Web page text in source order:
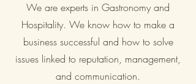
We are experts in Gastronomy and
Hospitality. We know how to make a
business successful and how to solve
issues linked to reputation, management,
and communication.